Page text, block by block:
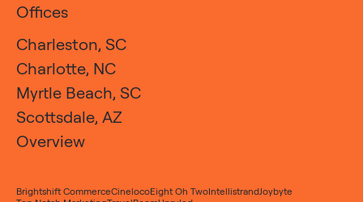
Offices
Charleston, SC
Charlotte, NC
Myrtle Beach, SC
Scottsdale, AZ
Overview
Brightshift CommerceCinelocoEight Oh TwoIntellistrandJoybyte